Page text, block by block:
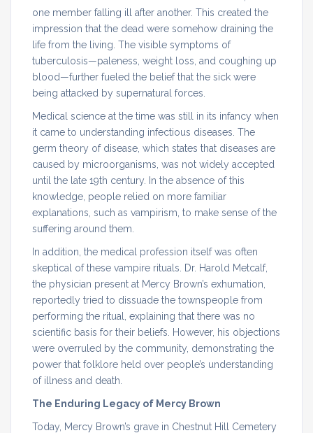
one member falling ill after another. This created the
impression that the dead were somehow draining the
life from the living. The visible symptoms of
tuberculosis—paleness, weight loss, and coughing up
blood—further fueled the belief that the sick were
being attacked by supernatural forces.
Medical science at the time was still in its infancy when
it came to understanding infectious diseases. The
germ theory of disease, which states that diseases are
caused by microorganisms, was not widely accepted
until the late 19th century. In the absence of this
knowledge, people relied on more familiar
explanations, such as vampirism, to make sense of the
suffering around them.
In addition, the medical profession itself was often
skeptical of these vampire rituals. Dr. Harold Metcalf,
the physician present at Mercy Brown’s exhumation,
reportedly tried to dissuade the townspeople from
performing the ritual, explaining that there was no
scientific basis for their beliefs. However, his objections
were overruled by the community, demonstrating the
power that folklore held over people’s understanding
of illness and death.
The Enduring Legacy of Mercy Brown
Today, Mercy Brown’s grave in Chestnut Hill Cemetery